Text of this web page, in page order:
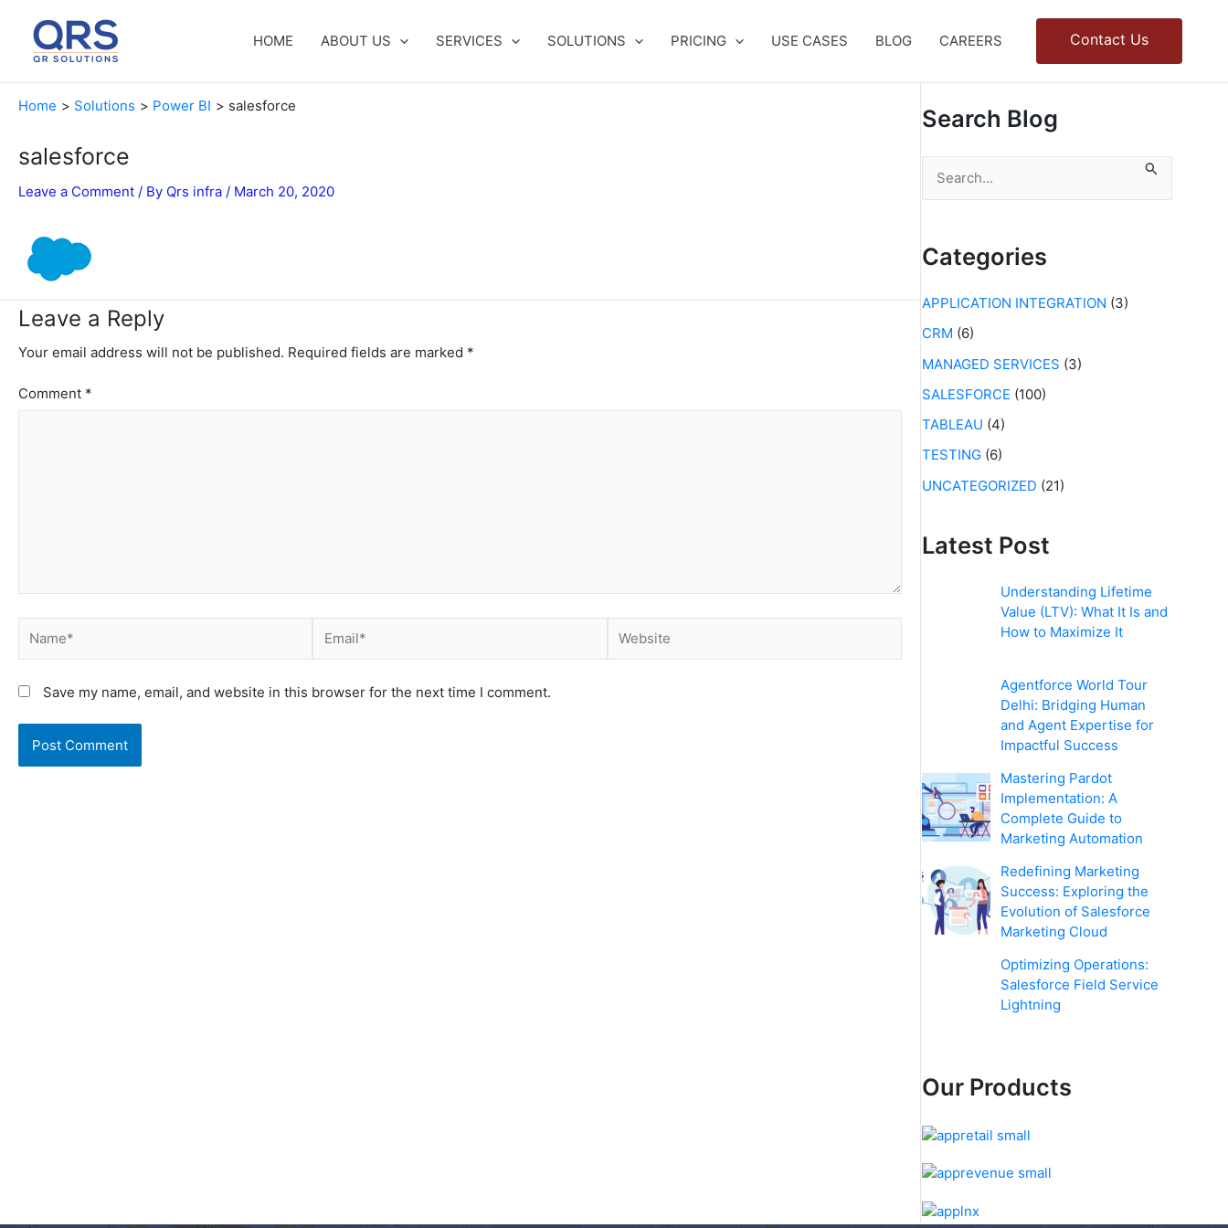
content
HOME ABOUT US SERVICES SOLUTIONS PRICING USE CASES BLOG CAREERS Contact Us
Home Solutions Power BI salesforce
salesforce
Leave a Comment / By Qrs infra / March 20, 2020
Leave a Reply
Your email address will not be published. Required fields are marked *
Comment *
Save my name, email, and website in this browser for the next time I comment.
Search Blog
a
c
h
o
r
Categories
APPLICATION INTEGRATION (3)
CRM (6)
MANAGED SERVICES (3)
SALESFORCE (100)
TABLEAU (4)
TESTING (6)
UNCATEGORIZED (21)
Latest Post
Understanding Lifetime
Value (LTV): What It Is and
How to Maximize It
Agentforce World Tour
Delhi: Bridging Human
and Agent Expertise for
Impactful Success
Mastering Pardot
Implementation: A
Complete Guide to
Marketing Automation
Redefining Marketing
Success: Exploring the
Evolution of Salesforce
Marketing Cloud
Optimizing Operations:
Salesforce Field Service
Lightning
Our Products